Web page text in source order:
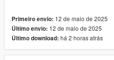
Wenn ihr sie verwenden
alles Weitere zu besprechen.
Ausnahmen: Bilder können
Primeiro envio: 12 de maio de 2025
Último envio: 12 de maio de 2025
Último download: há 2 horas atrás